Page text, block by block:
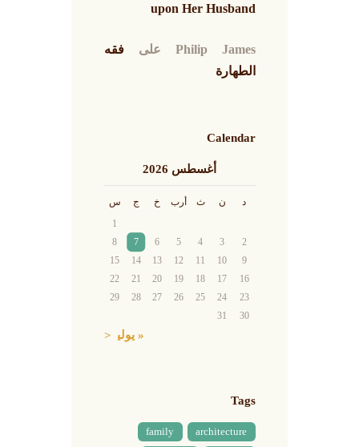
upon Her Husband
Philip James علىفقه
الطهارة
Calendar
أغسطس 2026
د ن ث أرب خ ج
س
1
2
3
4
5
6
7
8
9
10
11
12
13
14
15
16
17
18
19
20
21
22
23
24
25
26
27
28
29
30
31
« يوليو
Tags
architecture
family